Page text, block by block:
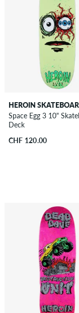
HEROIN
Space Egg 3 10"
Deck
CHF 120.00